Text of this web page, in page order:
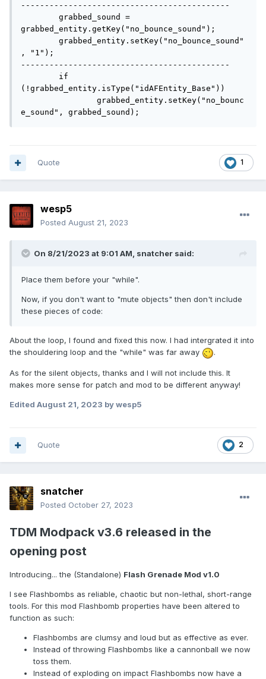
--------------------------------------------
grabbed_entity.getKey("no_bounce_sound");
, "1");
--------------------------------------------
(!grabbed_entity.isType("idAFEntity_Base"))
e_sound", grabbed_sound);
1
Quote
wesp5
Posted August 21, 2023
On 8/21/2023 at 9:01 AM, snatcher said:
Place them before your "while".
Now, if you don't want to "mute objects" then don't include
these pieces of code:
About the loop, I found and fixed this now. I had intergrated it into
the shouldering loop and the "while" was far away
.
As for the silent objects, thanks and I will not include this. It
makes more sense for patch and mod to be different anyway!
Edited August 21, 2023 by wesp5
2
Quote
snatcher
Posted October 27, 2023
TDM Modpack v3.6 released in the
opening post
Introducing... the (Standalone) Flash Grenade Mod v1.0
I see Flashbombs as reliable, chaotic but non-lethal, short-range
tools. For this mod Flashbomb properties have been altered to
function as such:
Flashbombs are clumsy and loud but as effective as ever.
Instead of throwing Flashbombs like a cannonball we now
toss them.
Instead of exploding on impact Flashbombs now have a